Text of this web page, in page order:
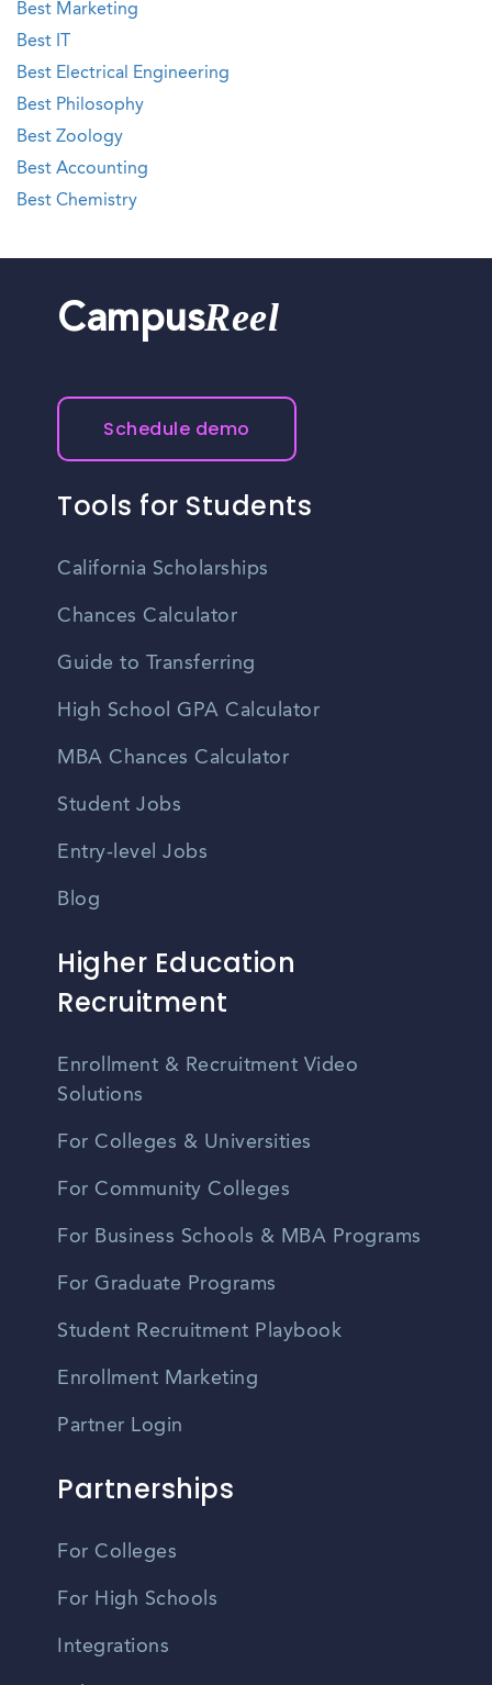
Best Marketing
Best IT
Best Electrical Engineering
Best Philosophy
Best Zoology
Best Accounting
Best Chemistry
CampusReel
Schedule demo
Tools for Students
California Scholarships
Chances Calculator
Guide to Transferring
High School GPA Calculator
MBA Chances Calculator
Student Jobs
Entry-level Jobs
Blog
Higher Education
Recruitment
Enrollment & Recruitment Video
Solutions
For Colleges & Universities
For Community Colleges
For Business Schools & MBA Programs
For Graduate Programs
Student Recruitment Playbook
Enrollment Marketing
Partner Login
Partnerships
For Colleges
For High Schools
Integrations